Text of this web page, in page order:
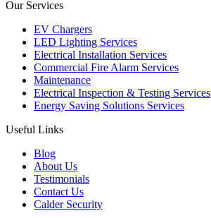
Our Services
EV Chargers
LED Lighting Services
Electrical Installation Services
Commercial Fire Alarm Services
Maintenance
Electrical Inspection & Testing Services
Energy Saving Solutions Services
Useful Links
Blog
About Us
Testimonials
Contact Us
Calder Security